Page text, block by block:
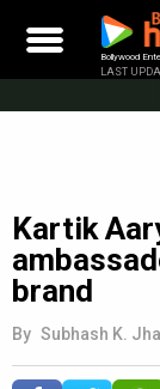
content
Bollywood
LAST
Kartik
brand
By Subhash K. Jha